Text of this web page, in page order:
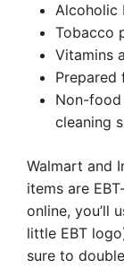
Alcoholic
Tobacco
Vitamins
Prepared
Non-
cleaning
Walmart and
items are
online, you’ll
little EBT
sure to